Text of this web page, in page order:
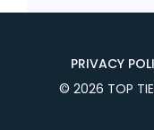
PRIVACY
© 2026 TOP